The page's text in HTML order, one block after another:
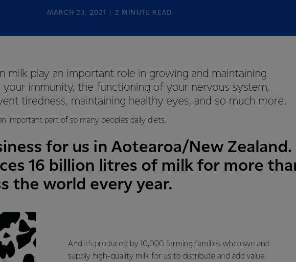
MARCH 23, 2021 2 MINUTE READ
milk play an important role in growing and maintaining
your immunity, the functioning of your nervous system,
tiredness, maintaining healthy eyes, and so much more.
an important part of so many people’s daily diets.
for us in Aotearoa/New Zealand.
16 billion litres of milk for more
the world every year.
And it’s produced by 10,000 farming families who own and
supply high-quality milk for us to distribute and add value.